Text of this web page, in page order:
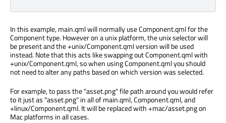
In this example, main.qml will normally use Component.qml for the
Component type. However on a unix platform, the unix selector will
be present and the +unix/Component.qml version will be used
instead. Note that this acts like swapping out Component.qml with
+unix/Component.qml, so when using Component.qml you should
not need to alter any paths based on which version was selected.
For example, to pass the "asset.png" file path around you would refer
to it just as "asset.png" in all of main.qml, Component.qml, and
+linux/Component.qml. It will be replaced with +mac/asset.png on
Mac platforms in all cases.